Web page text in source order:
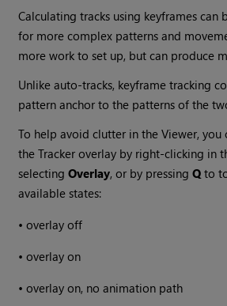
Calculating tracks using keyframes
for more complex patterns and
more work to set up, but can produce
Unlike auto-tracks, keyframe tracking
pattern anchor to the patterns of the
To help avoid clutter in the Viewer, you
the Tracker overlay by right-clicking in
selectingOverlay, or by pressingQ to
available states:
•overlay off
•overlay on
•overlay on, no animation path